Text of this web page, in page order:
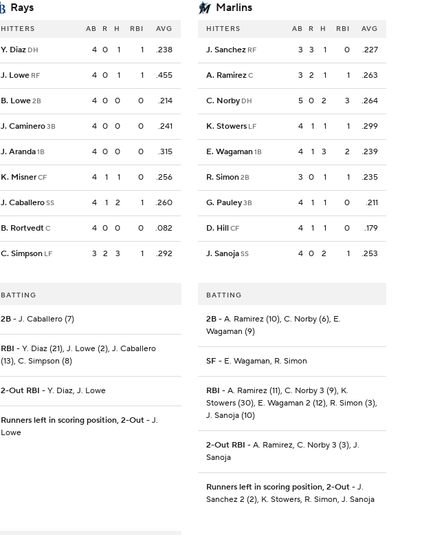
Rays Marlins
HITTERS AB R H RBI AVG
Y. Diaz DH 4 0 1 1 .238
J. Lowe RF 4 0 1 1 .455
B. Lowe2B 4 0 0 0 .214
J. Caminero3B 4 0 0 0 .241
J. Aranda1B 4 0 0 0 .315
K. MisnerCF 4 1 1 0 .256
J. CaballeroSS 4 1 2 1 .260
B. RortvedtC 4 0 0 0 .082
C. Simpson LF 3 2 3 1 .292
HITTERS AB R H RBI AVG
J. Sanchez RF 3 3 1 0 .227
A. RamirezC 3 2 1 1 .263
C. Norby DH 5 0 2 3 .264
K. Stowers LF 4 1 1 1 .299
E. Wagaman1B 4 1 3 2 .239
R. Simon2B 3 0 1 1 .235
G. Pauley3B 4 1 1 0 .211
D. HillCF 4 1 1 0 .179
J. SanojaSS 4 0 2 1 .253
BATTING
2B - J. Caballero (7)
RBI - Y. Diaz (21), J. Lowe (2), J. Caballero
(13), C. Simpson (8)
2-Out RBI - Y. Diaz, J. Lowe
Runners left in scoring position, 2-Out - J.
Lowe
BATTING
2B- A. Ramirez (10), C. Norby (6), E.
Wagaman (9)
SF- E. Wagaman, R. Simon
RBI - A. Ramirez (11), C. Norby 3 (9), K.
Stowers (30), E. Wagaman 2 (12), R. Simon (3),
J. Sanoja (10)
2-Out RBI - A. Ramirez, C. Norby 3 (3), J.
Sanoja
Runners left in scoring position, 2-Out- J.
Sanchez 2 (2), K. Stowers, R. Simon, J. Sanoja